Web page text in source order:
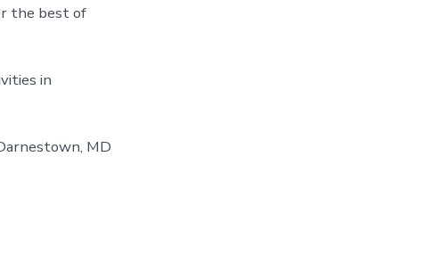
the best of
in
MD